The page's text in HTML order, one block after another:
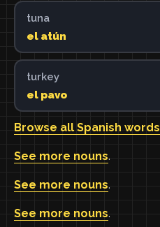
tuna
el atún
turkey
el pavo
Browse all Spanish words
See more nouns.
See more nouns.
See more nouns.